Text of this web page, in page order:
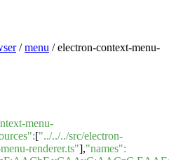
/menu /electron-context-menu-
menu-
:["../../../src/electron-
renderer.ts"],"names":